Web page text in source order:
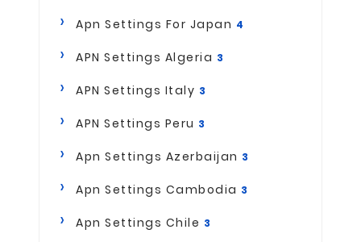
Apn Settings For Japan 4
APN Settings Algeria 3
APN Settings Italy 3
APN Settings Peru 3
Apn Settings Azerbaijan 3
Apn Settings Cambodia 3
Apn Settings Chile 3